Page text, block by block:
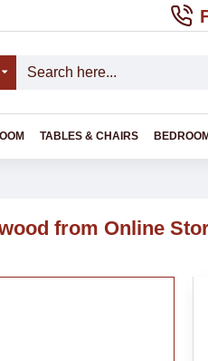
TABLES & CHAIRS
from Online